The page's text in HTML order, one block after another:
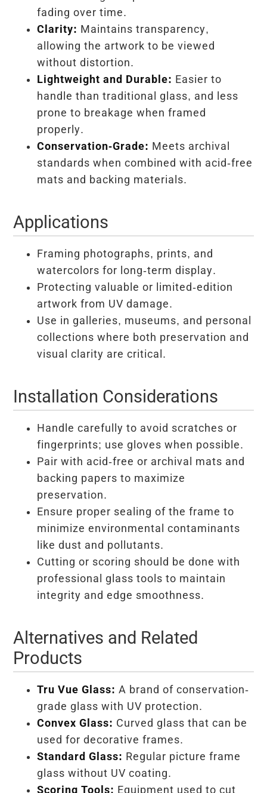
fading over time.
Clarity: Maintains transparency,
allowing the artwork to be viewed
without distortion.
Lightweight and Durable: Easier to
handle than traditional glass, and less
prone to breakage when framed
properly.
Conservation-Grade: Meets archival
standards when combined with acid-free
mats and backing materials.
Applications
Framing photographs, prints, and
watercolors for long-term display.
Protecting valuable or limited-edition
artwork from UV damage.
Use in galleries, museums, and personal
collections where both preservation and
visual clarity are critical.
Installation Considerations
Handle carefully to avoid scratches or
fingerprints; use gloves when possible.
Pair with acid-free or archival mats and
backing papers to maximize
preservation.
Ensure proper sealing of the frame to
minimize environmental contaminants
like dust and pollutants.
Cutting or scoring should be done with
professional glass tools to maintain
integrity and edge smoothness.
Alternatives and Related
Products
Tru Vue Glass: A brand of conservation-
grade glass with UV protection.
Convex Glass: Curved glass that can be
used for decorative frames.
Standard Glass: Regular picture frame
glass without UV coating.
Scoring Tools: Equipment used to cut